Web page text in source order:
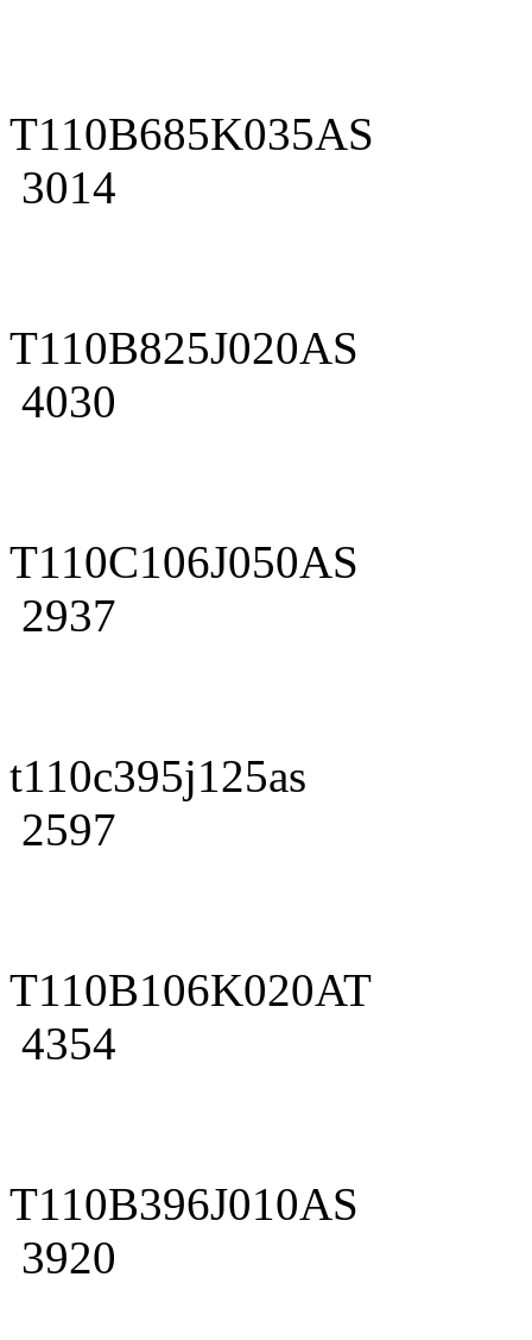
T110B685K035AS
3014
T110B825J020AS
4030
T110C106J050AS
2937
t110c395j125as
2597
T110B106K020AT
4354
T110B396J010AS
3920